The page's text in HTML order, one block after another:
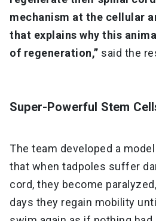
mechanism at the cellular
that explains why this
of regeneration,” said the
Super-Powerful Stem
The team developed a
that when tadpoles suffer
cord, they become
days they regain mobility